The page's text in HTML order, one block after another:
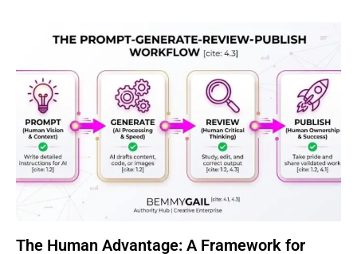
The Human Advantage: A Framework for